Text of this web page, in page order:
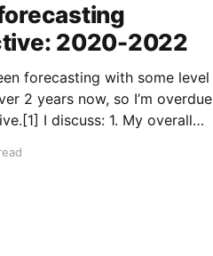
2020-2022
2 years now, so I’m overdue
overall